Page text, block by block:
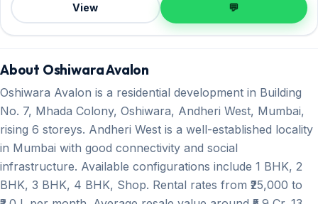
View 💬
About Oshiwara Avalon
Oshiwara Avalon is a residential development in Building
No. 7, Mhada Colony, Oshiwara, Andheri West, Mumbai,
rising 6 storeys. Andheri West is a well-established locality
in Mumbai with good connectivity and social
infrastructure. Available configurations include 1 BHK, 2
BHK, 3 BHK, 4 BHK, Shop. Rental rates from ₹25,000 to